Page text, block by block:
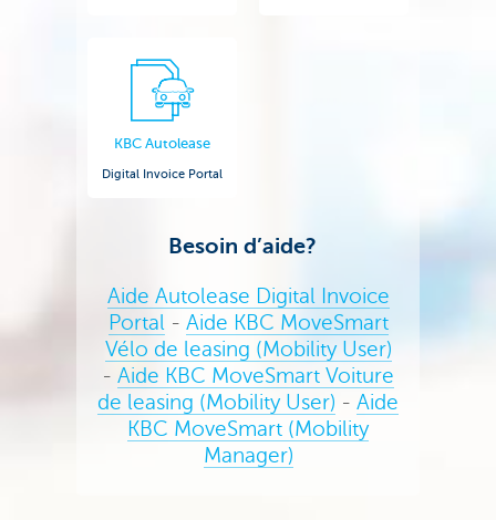
KBC Autolease
Digital Invoice Portal
Besoin d’aide?
Aide Autolease Digital Invoice
Portal- Aide KBC MoveSmart
Vélo de leasing (Mobility User)
- Aide KBC MoveSmart Voiture
de leasing (Mobility User) - Aide
KBC MoveSmart (Mobility
Manager)